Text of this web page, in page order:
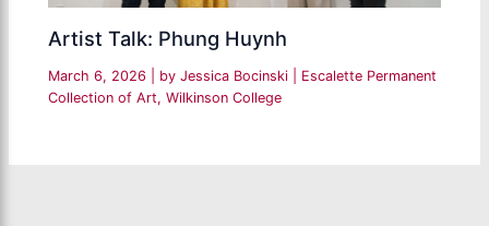
Artist Talk: Phung Huynh
March 6, 2026 | by Jessica Bocinski
Escalette Permanent
Collection of Art,Wilkinson College